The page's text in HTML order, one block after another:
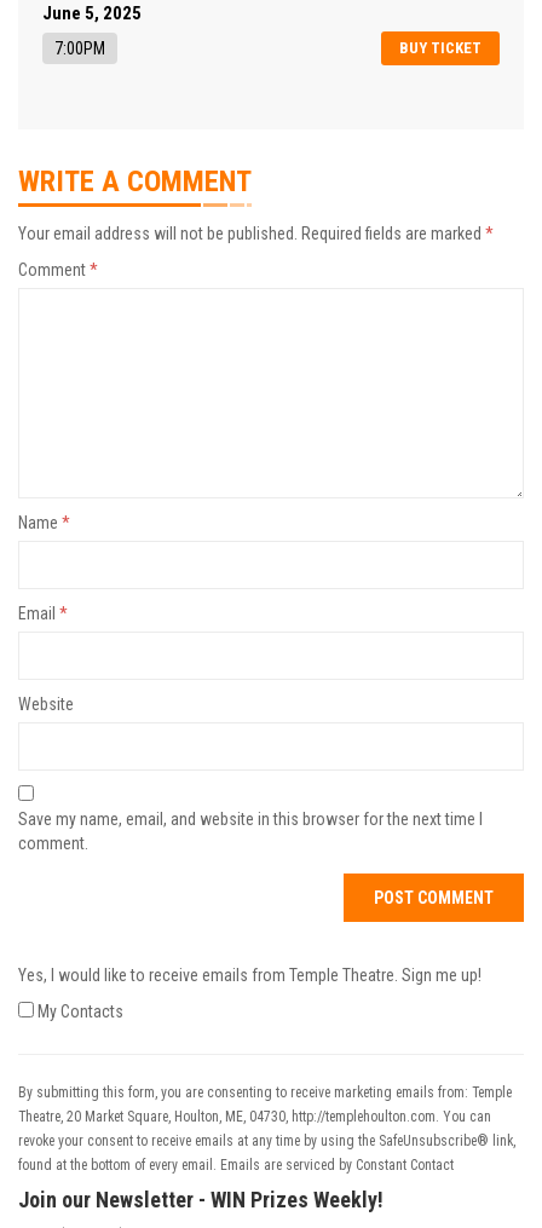
June 5, 2025
BUY TICKET
7:00PM
WRITE A COMMENT
Your email address will not be published. Required fields are marked *
Comment*
Name *
Email *
Website
Save my name, email, and website in this browser for the next time I
comment.
Yes, I would like to receive emails from Temple Theatre. Sign me up!
My Contacts
By submitting this form, you are consenting to receive marketing emails from: Temple
Theatre, 20 Market Square, Houlton, ME, 04730, http://templehoulton.com. You can
revoke your consent to receive emails at any time by using the SafeUnsubscribe® link,
found at the bottom of every email. Emails are serviced by Constant Contact
Join our Newsletter - WIN Prizes Weekly!